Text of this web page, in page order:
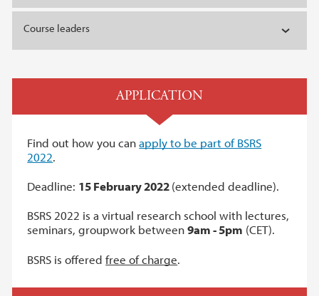
Course leaders
APPLICATION
Find out how you canapply to be part of BSRS
2022.
Deadline: 15 February 2022(extended deadline).
BSRS 2022 is a virtual research school with lectures,
seminars, groupwork between9am - 5pm (CET).
BSRS is offeredfree of charge.